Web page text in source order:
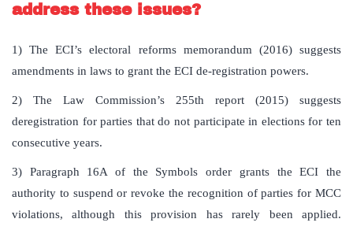
address these issues?
1) The ECI’s electoral reforms memorandum (2016) suggests
amendments in laws to grant the ECI de-registration powers.
2) The Law Commission’s 255th report (2015) suggests
deregistration for parties that do not participate in elections for ten
consecutive years.
3) Paragraph 16A of the Symbols order grants the ECI the
authority to suspend or revoke the recognition of parties for MCC
violations, although this provision has rarely been applied.